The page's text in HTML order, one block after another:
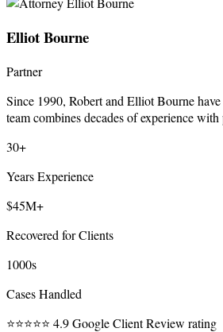
Elliot Bourne
Partner
Since 1990, Robert and Elliot Bourne
team combines decades of experience
30+
Years Experience
$45M+
Recovered for Clients
1000s
Cases Handled
⭐⭐⭐⭐⭐ 4.9 Google Client Review rating